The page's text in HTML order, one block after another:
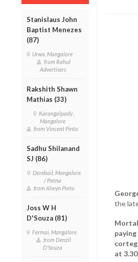
Stanislaus John
Baptist Menezes
(87)
Urwa, Mangalore
from Rahul
Advertisers
Rakshith Shawn
Mathias (33)
Karangalpady ,
Mangalore
from Vincent Pinto
Sadhu Shilanand
SJ (86)
Derebail, Mangalore
/ Patna
from Alwyn Pinto
Joss W H
D'Souza (81)
Fermai, Mangalore
from Denzil
D'Souza
the
at